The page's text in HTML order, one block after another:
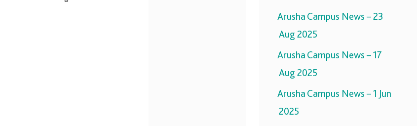
Arusha Campus News – 23
Aug 2025
Arusha Campus News – 17
Aug 2025
Arusha Campus News – 1 Jun
2025